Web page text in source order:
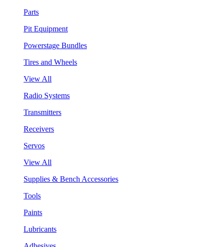
Parts
Pit Equipment
Powerstage Bundles
Tires and Wheels
View All
Radio Systems
Transmitters
Receivers
Servos
View All
Supplies & Bench Accessories
Tools
Paints
Lubricants